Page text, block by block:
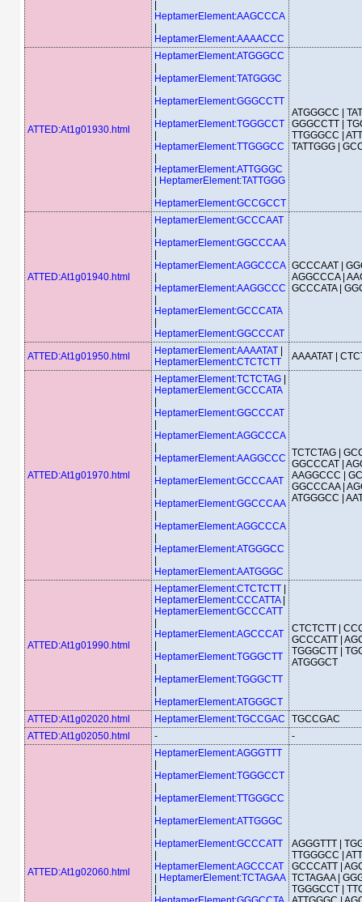
HeptamerElement:AAGCCCA
HeptamerElement:AAAACCC
ATTED:At1g01930.html
HeptamerElement:ATGGGCC
HeptamerElement:TATGGGC
HeptamerElement:GGGCCTT
HeptamerElement:TGGGCCT
HeptamerElement:TTGGGCC
HeptamerElement:ATTGGGC
HeptamerElement:TATTGGG
HeptamerElement:GCCGCCT
ATGGGCC |
GGGCCTT |
TTGGGCC |
TATTGGG |
ATTED:At1g01940.html
HeptamerElement:GCCCAAT
HeptamerElement:GGCCCAA
HeptamerElement:AGGCCCA
HeptamerElement:AAGGCCC
HeptamerElement:GCCCATA
HeptamerElement:GGCCCAT
GCCCAAT |
AGGCCCA |
GCCCATA |
ATTED:At1g01950.html HeptamerElement:AAAATAT
HeptamerElement:CTCTCTT
AAAATAT |
ATTED:At1g01970.html
HeptamerElement:TCTCTAG
HeptamerElement:GCCCATA
HeptamerElement:GGCCCAT
HeptamerElement:AGGCCCA
HeptamerElement:AAGGCCC
HeptamerElement:GCCCAAT
HeptamerElement:GGCCCAA
HeptamerElement:AGGCCCA
HeptamerElement:ATGGGCC
HeptamerElement:AATGGGC
TCTCTAG |
GGCCCAT |
AAGGCCC |
GGCCCAA |
ATGGGCC |
ATTED:At1g01990.html
HeptamerElement:CTCTCTT
HeptamerElement:CCCATTA
HeptamerElement:GCCCATT
HeptamerElement:AGCCCAT
HeptamerElement:TGGGCTT
HeptamerElement:TGGGCTT
HeptamerElement:ATGGGCT
CTCTCTT |
GCCCATT |
TGGGCTT |
ATGGGCT
ATTED:At1g02020.html HeptamerElement:TGCCGAC
TGCCGAC
ATTED:At1g02050.html
- -
ATTED:At1g02060.html
HeptamerElement:AGGGTTT
HeptamerElement:TGGGCCT
HeptamerElement:TTGGGCC
HeptamerElement:ATTGGGC
HeptamerElement:GCCCATT
HeptamerElement:AGCCCAT
HeptamerElement:TCTAGAA
AGGGTTT |
TTGGGCC |
GCCCATT |
TCTAGAA |
TGGGCCT |